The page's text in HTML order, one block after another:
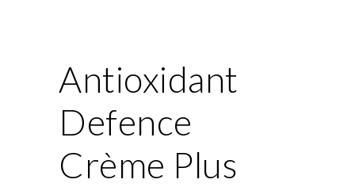
Antioxidant
Defence
Crème Plus